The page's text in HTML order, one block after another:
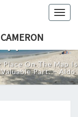
On The Map Is
Part. – Aldo